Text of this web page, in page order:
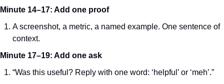
Minute 14–17: Add one proof
A screenshot, a metric, a named example. One sentence of
context.
Minute 17–19: Add one ask
“Was this useful? Reply with one word: ‘helpful’ or ‘meh’.”